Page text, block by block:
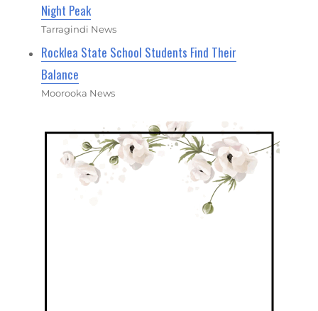
Night Peak
Tarragindi News
Rocklea State School Students Find Their
Balance
Moorooka News